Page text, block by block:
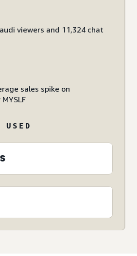
viewers and 11,324 chat
sales spike on
USED